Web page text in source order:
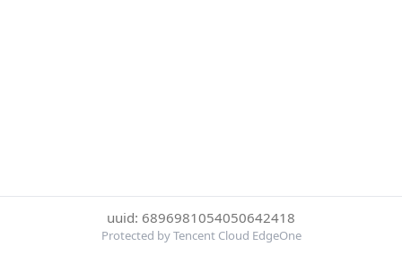
uuid: 6896981054050642418
Protected by Tencent Cloud EdgeOne